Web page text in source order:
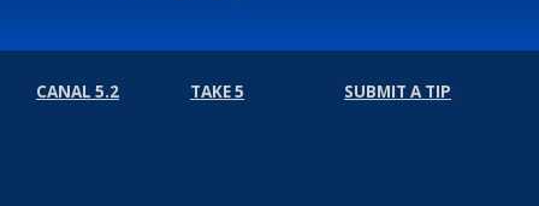
CANAL 5.2 TAKE 5 SUBMIT A TIP